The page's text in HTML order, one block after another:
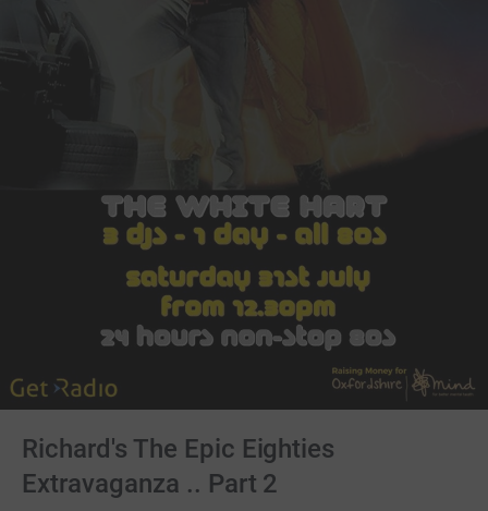
Richard's The Epic Eighties
Extravaganza .. Part 2